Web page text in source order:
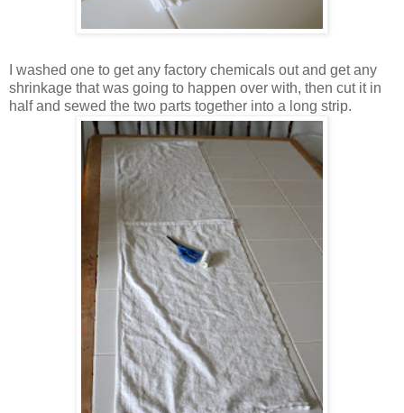
I washed one to get any factory chemicals out and get any
shrinkage that was going to happen over with, then cut it in
half and sewed the two parts together into a long strip.